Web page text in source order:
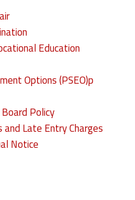
Education
Options (PSEO)p
Policy
Late Entry Charges
Notice